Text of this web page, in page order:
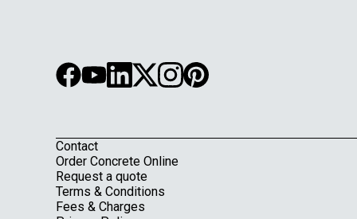
Footer
Contact
Order Concrete Online
Request a quote
Terms & Conditions
Fees & Charges